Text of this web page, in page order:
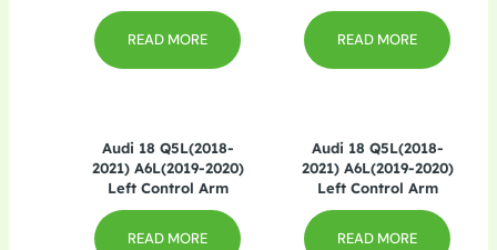
READ MORE READ MORE
Audi 18 Q5L(2018-
2021) A6L(2019-2020)
Left Control Arm
READ MORE
Audi 18 Q5L(2018-
2021) A6L(2019-2020)
Left Control Arm
READ MORE